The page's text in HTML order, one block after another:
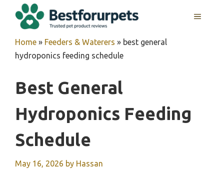
MENU
Home » Feeders & Waterers » best general
hydroponics feeding schedule
Best General
Hydroponics Feeding
Schedule
May 16, 2026 by Hassan